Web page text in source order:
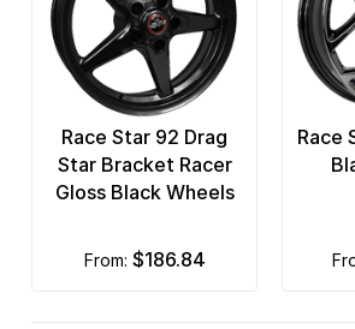
Race Star 92 Drag
Star Bracket Racer
Gloss Black Wheels
from: $186.84
Race